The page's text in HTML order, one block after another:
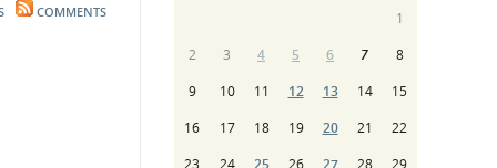
COMMENTS
1
2
3 4 5 6 7
8
9
10 11 12 13 14
15
16
17 18 19 20 21
22
23
24 25 26 27 28
29